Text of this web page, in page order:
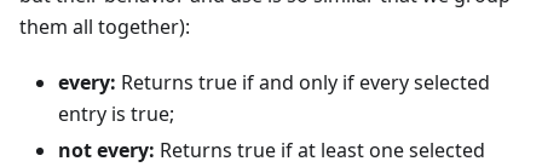
them all together):
every: Returns true if and only if every selected
entry is true;
not every: Returns true if at least one selected